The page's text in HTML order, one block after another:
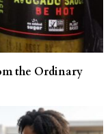
the Ordinary